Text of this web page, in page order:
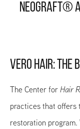
NEOGRAFT®
VERO HAIR: THE
The Center forHair
practices that offers
restoration